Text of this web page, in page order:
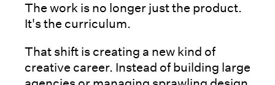
The work is no longer just the product.
It's the curriculum.
That shift is creating a new kind of
creative career. Instead of building large